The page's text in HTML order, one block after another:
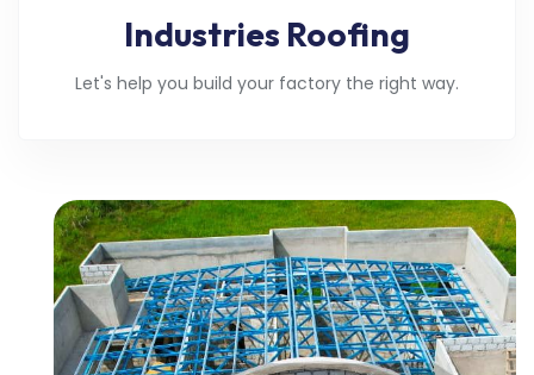
Industries Roofing
Let's help you build your factory the right way.